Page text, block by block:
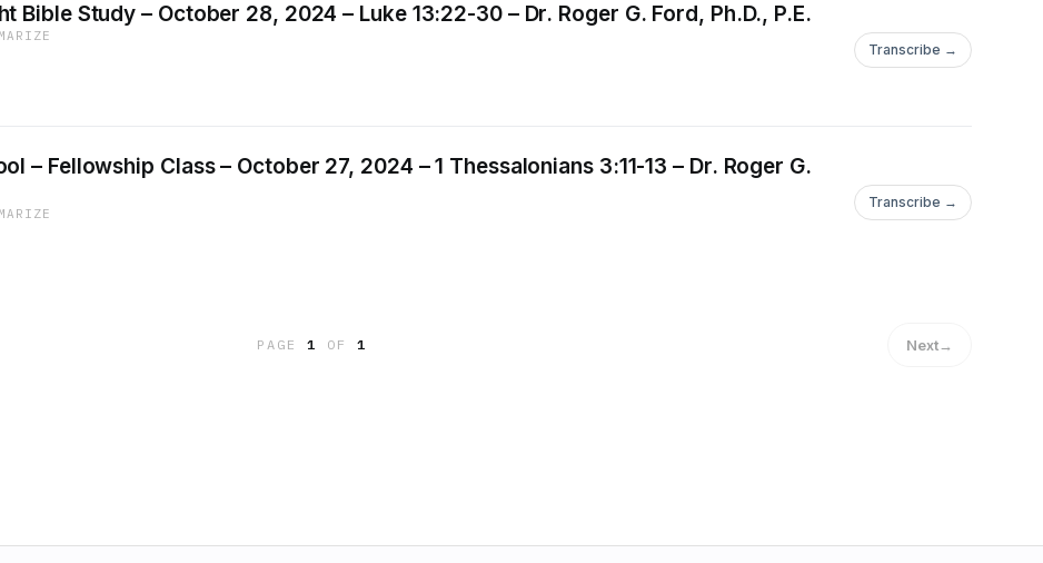
Bible Study – October 28, 2024 – Luke 13:22-30 – Dr. Roger G. Ford, Ph.D., P.E.
Transcribe →
– Fellowship Class – October 27, 2024 – 1 Thessalonians 3:11-13 – Dr. Roger G.
Transcribe →
PAGE1 OF 1 Next→